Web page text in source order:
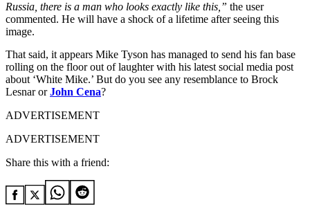
Russia, there is a man who looks exactly like this,” the user
commented. He will have a shock of a lifetime after seeing this
image.
That said, it appears Mike Tyson has managed to send his fan base
rolling on the floor out of laughter with his latest social media post
about ‘White Mike.’ But do you see any resemblance to Brock
Lesnar orJohn Cena?
ADVERTISEMENT
ADVERTISEMENT
Share this with a friend: